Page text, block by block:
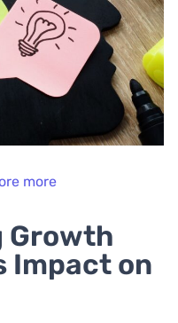
more
Growth
Impact on